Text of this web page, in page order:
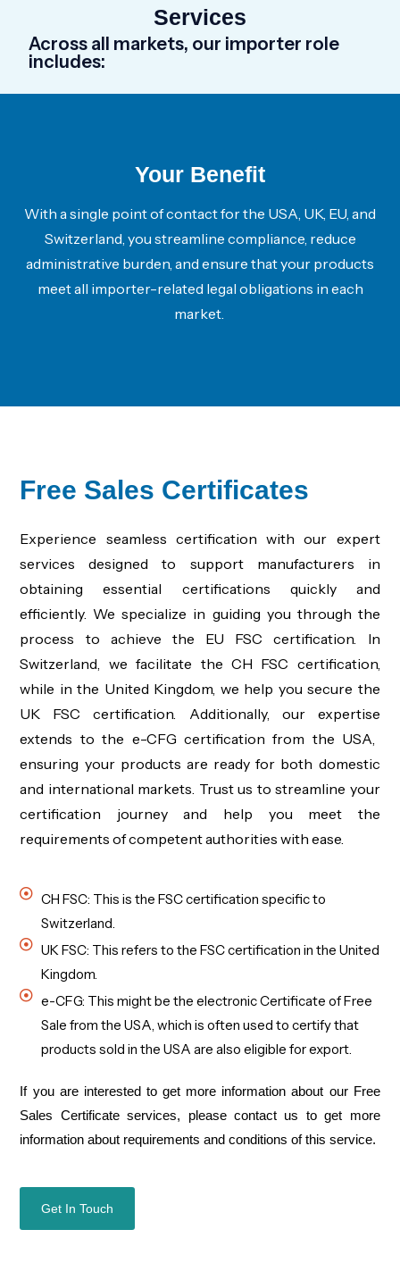
Services
Across all markets, our importer role
includes:
Your Benefit
With a single point of contact for the USA, UK, EU, and
Switzerland, you streamline compliance, reduce
administrative burden, and ensure that your products
meet all importer-related legal obligations in each
market.
Free Sales Certificates
Experience seamless certification with our expert
services designed to support manufacturers in
obtaining essential certifications quickly and
efficiently. We specialize in guiding you through the
process to achieve the
EU FSC
certification. In
Switzerland, wefacilitate the CH FSC certification,
while in the United Kingdom, we help you secure the
UK FSCcertification. Additionally, our expertise
extends to the e-CFG certification from the USA,
ensuring your products are ready for both domestic
and international markets. Trust us to streamline your
certification journey and help you meet the
requirements of competent authorities with ease.
CH FSC: This is the FSC certification specific to
Switzerland.
UK FSC: This refers to the FSC certification in the United
Kingdom.
e-CFG: This might be the electronic Certificate of Free
Sale from the USA, which is often used to certify that
products sold in the USA are also eligible for export.
If you are interested to get more information about our Free
Sales Certificateservices, please contact us to get more
information about requirements andconditions of this service.
Get In Touch